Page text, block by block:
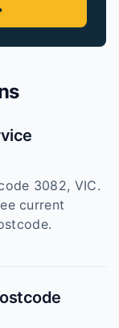
3082, VIC.
current